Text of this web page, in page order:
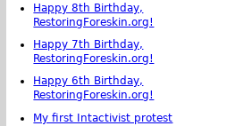
Happy 8th Birthday,
RestoringForeskin.org!
Happy 7th Birthday,
RestoringForeskin.org!
Happy 6th Birthday,
RestoringForeskin.org!
My first Intactivist protest